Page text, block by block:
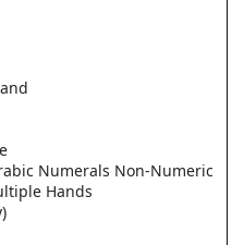
Numerals Non-Numeric
Hands